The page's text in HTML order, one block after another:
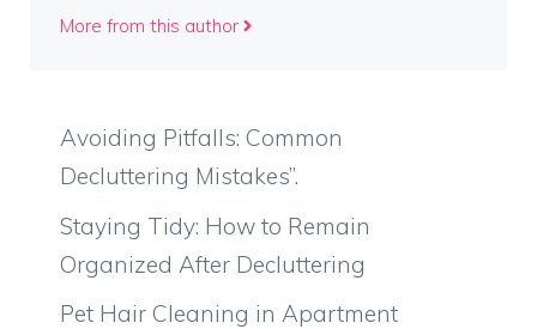
More from this author
Avoiding Pitfalls: Common
Decluttering Mistakes”.
Staying Tidy: How to Remain
Organized After Decluttering
Pet Hair Cleaning in Apartment